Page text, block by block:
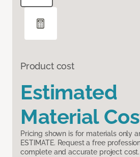
Product cost
Estimated
Material
Pricing shown is for materials only
ESTIMATE. Request a free
complete and accurate project cost.